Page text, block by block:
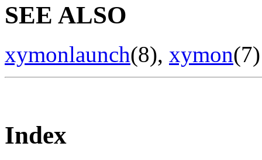
SEE ALSO
xymonlaunch(8), xymon(7)
Index